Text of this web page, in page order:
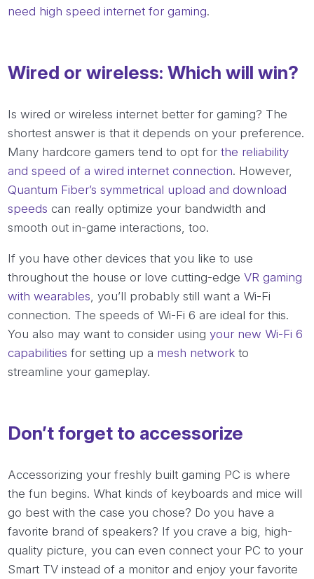
need high speed internet for gaming.
Wired or wireless: Which will win?
Is wired or wireless internet better for gaming? The
shortest answer is that it depends on your preference.
Many hardcore gamers tend to opt forthe reliability
and speed of a wired internet connection. However,
Quantum Fiber’s symmetrical upload and download
speeds can really optimize your bandwidth and
smooth out in-game interactions, too.
If you have other devices that you like to use
throughout the house or love cutting-edgeVR gaming
with wearables , you’ll probably still want a Wi-Fi
connection. The speeds of Wi-Fi 6 are ideal for this.
You also may want to consider usingyour new Wi-Fi 6
capabilities for setting up a mesh network to
streamline your gameplay.
Don’t forget to accessorize
Accessorizing your freshly built gaming PC is where
the fun begins. What kinds of keyboards and mice will
go best with the case you chose? Do you have a
favorite brand of speakers? If you crave a big, high-
quality picture, you can even connect your PC to your
Smart TV instead of a monitor and enjoy your favorite